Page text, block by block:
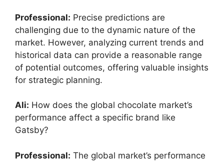
Professional: Precise predictions are
challenging due to the dynamic nature of the
market. However, analyzing current trends and
historical data can provide a reasonable range
of potential outcomes, offering valuable insights
for strategic planning.
Ali: How does the global chocolate market’s
performance affect a specific brand like
Gatsby?
Professional: The global market’s performance